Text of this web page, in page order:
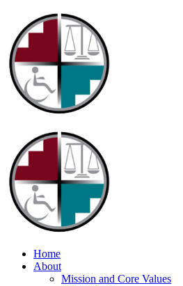
Home
About
Mission and Core Values